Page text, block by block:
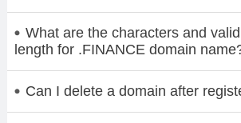
What are the characters and
length for .FINANCE domain
Can I delete a domain after